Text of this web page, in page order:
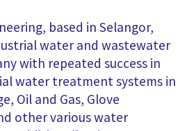
based in Selangor,
water and wastewater
with repeated success in
water treatment systems in
Oil and Gas, Glove
other various water